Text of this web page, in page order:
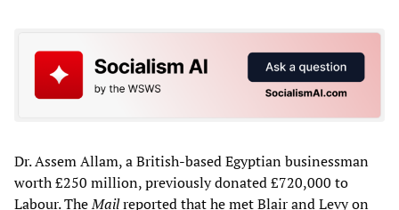
Dr. Assem Allam, a British-based Egyptian businessman
worth £250 million, previously donated £720,000 to
Labour. TheMailreported that he met Blair and Levy on